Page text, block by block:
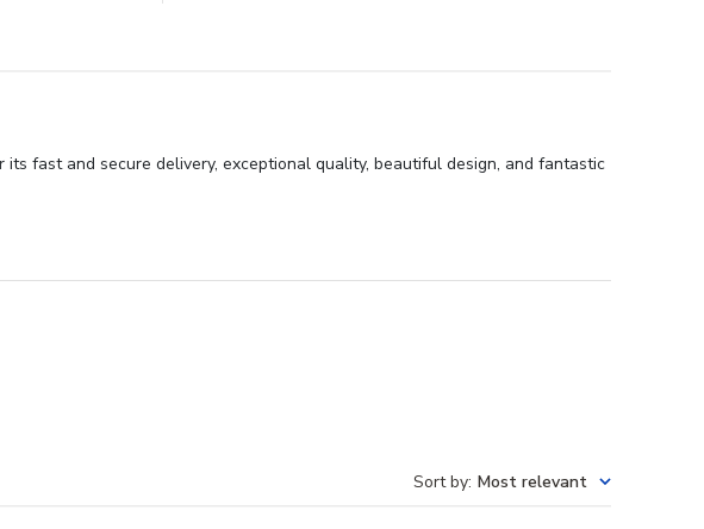
fast and secure delivery, exceptional quality, beautiful design, and fantastic
Sort by: Most relevant